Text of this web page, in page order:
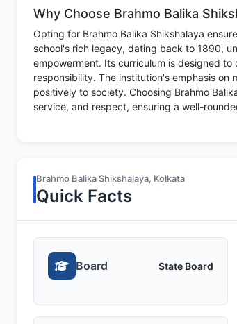
Why Choose Brahmo Balika
Opting for Brahmo Balika Shikshalaya
school's rich legacy, dating back to 1890,
empowerment. Its curriculum is designed
responsibility. The institution's emphasis
positively to society. Choosing Brahmo
service, and respect, ensuring a well-
Brahmo Balika Shikshalaya, Kolkata
Quick Facts
Board State Board